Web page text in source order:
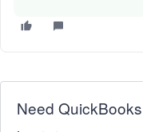
Need